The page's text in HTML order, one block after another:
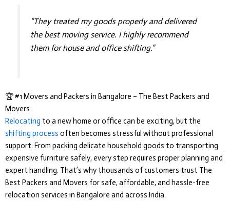
“They treated my goods properly and delivered
the best moving service. I highly recommend
them for house and office shifting.”
🏆 #1 Movers and Packers in Bangalore – The Best Packers and
Movers
Relocating to a new home or office can be exciting, but the
shifting process often becomes stressful without professional
support. From packing delicate household goods to transporting
expensive furniture safely, every step requires proper planning and
expert handling. That’s why thousands of customers trust The
Best Packers and Movers for safe, affordable, and hassle-free
relocation services in Bangalore and across India.